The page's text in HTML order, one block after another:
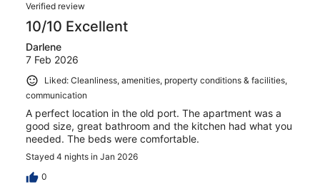
Verified review
10/10 Excellent
Darlene
7 Feb 2026
Liked: Cleanliness, amenities, property conditions & facilities,
communication
A perfect location in the old port. The apartment was a
good size, great bathroom and the kitchen had what you
needed. The beds were comfortable.
Stayed 4 nights in Jan 2026
0